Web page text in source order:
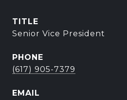
TITLE
Senior Vice President
PHONE
(617) 905-7379
EMAIL